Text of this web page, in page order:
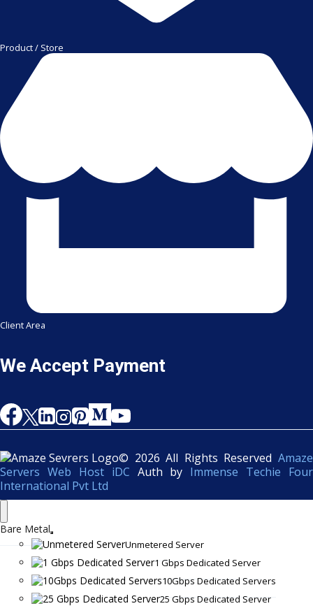
Product / Store
Client Area
We Accept Payment
© 2026 All Rights Reserved Amaze
Servers Web Host iDC Auth by Immense Techie Four
International Pvt Ltd
Bare Metal
Unmetered Server
1 Gbps Dedicated Server
10Gbps Dedicated Servers
25 Gbps Dedicated Server